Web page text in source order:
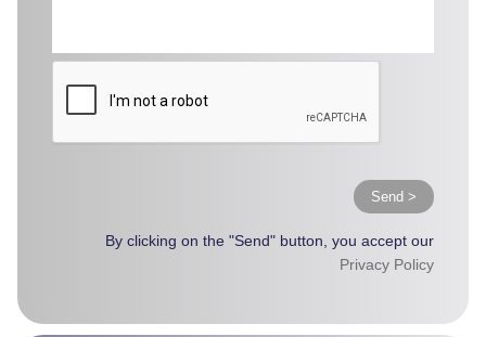
Send >
By clicking on the "Send" button, you accept our
Privacy Policy